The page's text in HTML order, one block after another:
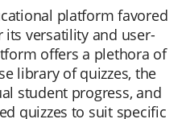
platform favored
versatility and user-
offers a plethora of
library of quizzes, the
student progress, and
quizzes to suit specific